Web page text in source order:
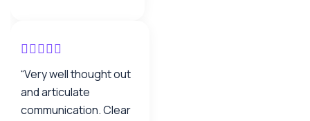
neotech are standing
walking away… they
are a true partner."
“Very well thought out
and articulate
communication. Clear